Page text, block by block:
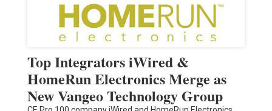
Top Integrators iWired &
HomeRun Electronics Merge as
New Vangeo Technology Group